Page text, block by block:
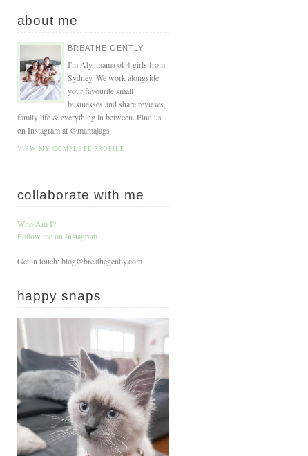
about me
BREATHE GENTLY
I'm Aly, mama of 4 girls from
Sydney. We work alongside
your favourite small
businesses and share reviews,
family life & everything in between. Find us
on Instagram at @mamajags
VIEW MY COMPLETE PROFILE
collaborate with me
Who Am I?
Follow me on Instagram
Get in touch: blog@breathegently.com
happy snaps